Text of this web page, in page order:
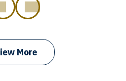
my back wages, and
More